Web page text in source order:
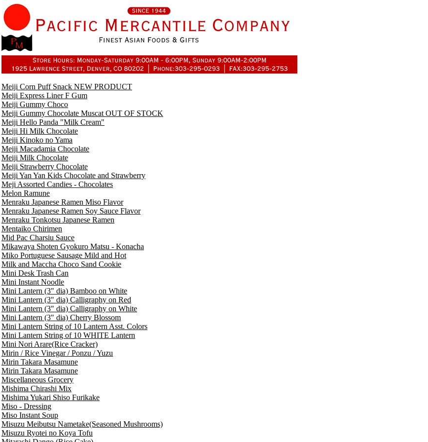
Meiji Corn Puff Snack NEW PRODUCT
Meiji Express Liner F Gum
Meiji Gummy Choco
Meiji Gummy Chocolate Muscat OUT OF STOCK
Meiji Hello Panda "Milk Cream"
Meiji Hi Milk Chocolate
Meiji Kinoko no Yama
Meiji Macadamia Chocolate
Meiji Milk Chocolate
Meiji Strawberry Chocolate
Meiji Yan Yan Kids Chocolate and Strawberry
Meji Assorted Candies - Chocolates
Melon Ramune
Menraku Japanese Ramen Miso Flavor
Menraku Japanese Ramen Soy Sauce Flavor
Menraku Tonkotsu Japanese Ramen
Mentaiko Chirimen
Mid Pac Charsiu Sauce
Mikawaya Shoten Gyokuro Matsu - Konacha
Miko Portuguese Sausage Mild and Hot
Milk and Maccha Choco Sand Cookie
Mini Desk Trash Can
Mini Instant Noodle
Mini Lantern (3" dia) Bamboo on White
Mini Lantern (3" dia) Calligraphy on Red
Mini Lantern (3" dia) Calligraphy on White
Mini Lantern (3" dia) Cherry Blossom
Mini Lantern String of 10 Lantern Asst. Colors
Mini Lantern String of 10 WHITE Lantern
Mini Nori Arare(Rice Cracker)
Mirin / Rice Vinegar / Ponzu / Yuzu
Mirin Takara Masamune
Mirin Takara Masamune
Miscellaneous Grocery
Mishima Chirashi Mix
Mishima Yukari Shiso Furikake
Miso - Dressing
Miso Instant Soup
Misuzu Meibutsu Nametake(Seasoned Mushrooms)
Misuzu Ryotei no Koya Tofu